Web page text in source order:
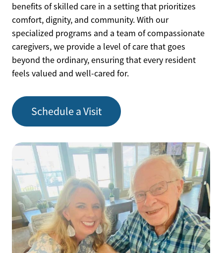
benefits of skilled care in a setting that prioritizes
comfort, dignity, and community. With our
specialized programs and a team of compassionate
caregivers, we provide a level of care that goes
beyond the ordinary, ensuring that every resident
feels valued and well-cared for.
Schedule a Visit